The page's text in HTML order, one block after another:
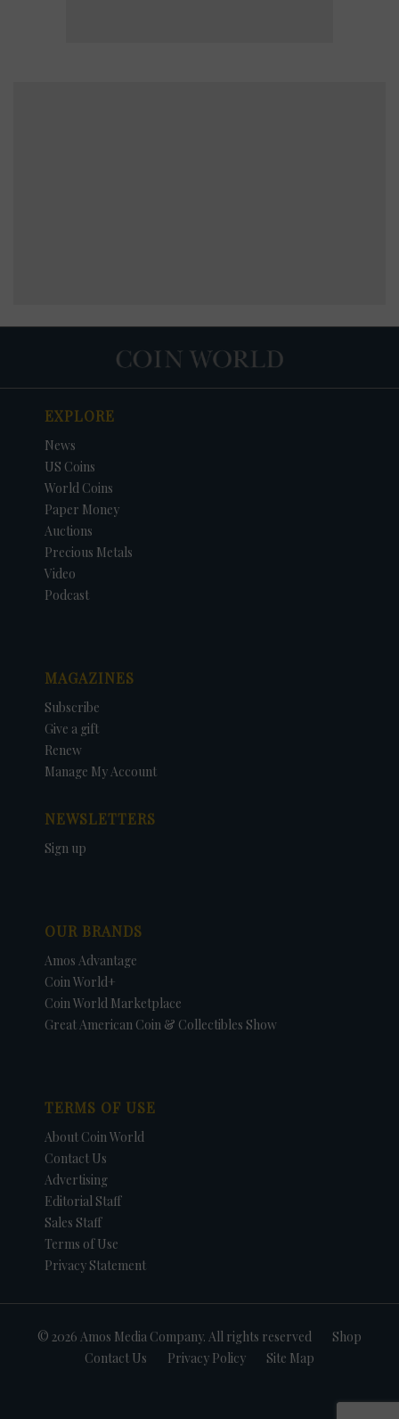
EXPLORE
News
US Coins
World Coins
Paper Money
Auctions
Precious Metals
Video
Podcast
MAGAZINES
Subscribe
Give a gift
Renew
Manage My Account
NEWSLETTERS
Sign up
OUR BRANDS
Amos Advantage
Coin World+
Coin World Marketplace
Great American Coin & Collectibles Show
TERMS OF USE
About Coin World
Contact Us
Advertising
Editorial Staff
Sales Staff
Terms of Use
Privacy Statement
© 2026 Amos Media Company. All rights reserved
Shop
Contact Us
Privacy Policy Site Map